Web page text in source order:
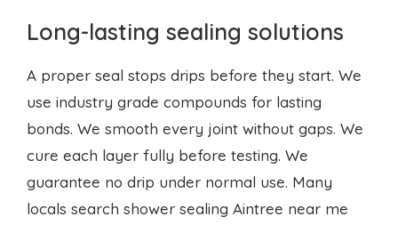
Long-lasting sealing solutions
A proper seal stops drips before they start. We
use industry grade compounds for lasting
bonds. We smooth every joint without gaps. We
cure each layer fully before testing. We
guarantee no drip under normal use. Many
locals search shower sealing Aintree near me